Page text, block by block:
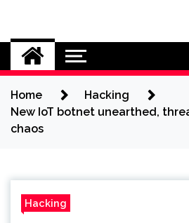
content
Cybersecurity News
Home
Hacking
New IoT botnet unearthed,
chaos
Hacking